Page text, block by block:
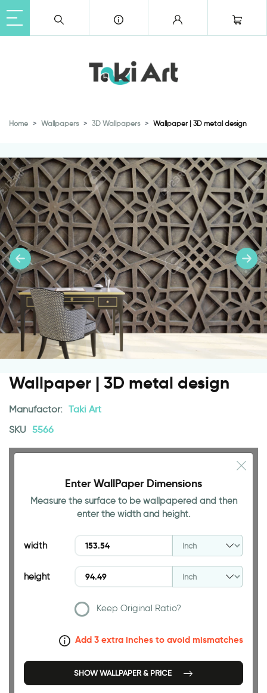
Home Wallpapers 3D Wallpapers Wallpaper | 3D metal design
Wallpaper | 3D metal design
Manufactor: Taki Art
SKU 5566
153.54 INCH
94.49 INCH
Enter WallPaper Dimensions
Measure the surface to be wallpapered and then
enter the width and height.
width
height
Keep Original Ratio?
Add 3 extra inches to avoid mismatches
SHOW WALLPAPER & PRICE